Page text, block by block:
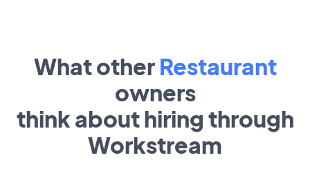
What other Restaurant
owners
think about hiring through
Workstream